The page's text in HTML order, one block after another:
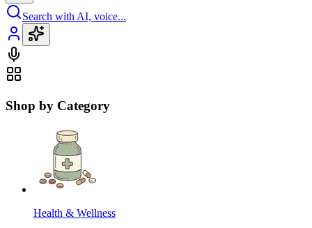
Search with AI, voice...
Shop by Category
Health & Wellness